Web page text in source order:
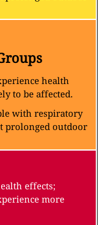
health
to be affected.
with respiratory
prolonged outdoor
effects;
more